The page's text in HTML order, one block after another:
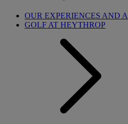
OUR EXPERIENCES AND
GOLF AT HEYTHROP